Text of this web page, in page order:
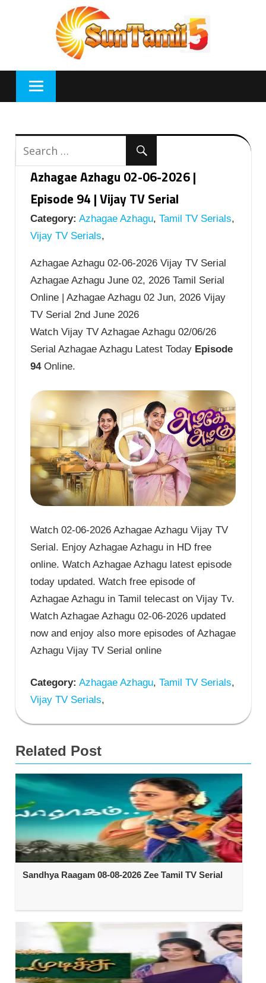
Azhagae Azhagu 02-06-2026 |
Episode 94 | Vijay TV Serial
Category: Azhagae Azhagu, Tamil TV Serials,
Vijay TV Serials,
Azhagae Azhagu 02-06-2026 Vijay TV Serial
Azhagae Azhagu June 02, 2026 Tamil Serial
Online | Azhagae Azhagu 02 Jun, 2026 Vijay
TV Serial 2nd June 2026
Watch Vijay TV Azhagae Azhagu 02/06/26
Serial Azhagae Azhagu Latest Today Episode
94Online.
Watch 02-06-2026 Azhagae Azhagu Vijay TV
Serial. Enjoy Azhagae Azhagu in HD free
online. Watch Azhagae Azhagu latest episode
today updated. Watch free episode of
Azhagae Azhagu in Tamil telecast on Vijay Tv.
Watch Azhagae Azhagu 02-06-2026 updated
now and enjoy also more episodes of Azhagae
Azhagu Vijay TV Serial online
Category: Azhagae Azhagu, Tamil TV Serials,
Vijay TV Serials,
Related Post
Sandhya Raagam 08-08-2026 Zee Tamil TV Serial